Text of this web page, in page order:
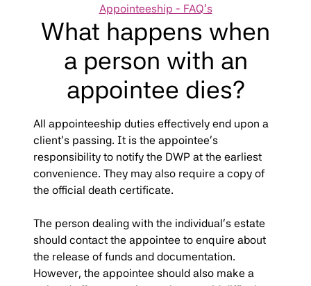
Categories
Appointeeship - FAQ's
What happens when
a person with an
appointee dies?
All appointeeship duties effectively end upon a
client’s passing. It is the appointee’s
responsibility to notify the DWP at the earliest
convenience. They may also require a copy of
the official death certificate.
The person dealing with the individual’s estate
should contact the appointee to enquire about
the release of funds and documentation.
However, the appointee should also make a